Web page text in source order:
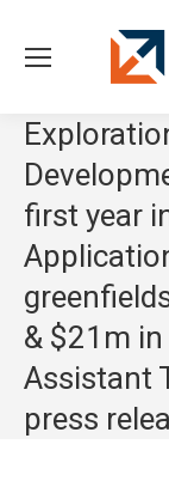
first year
& $21m
Assistant
press